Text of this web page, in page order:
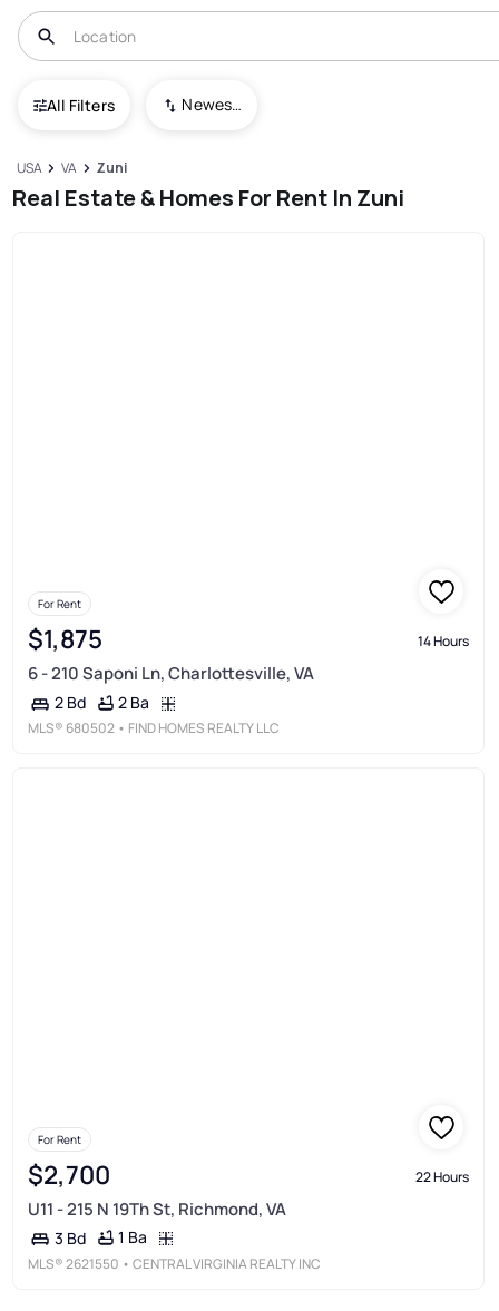
All Filters Newest To Oldest
USA VA Zuni
Real Estate & Homes For Rent In Zuni
For Rent
$1,875 14 Hours
6 - 210 Saponi Ln, Charlottesville, VA
2 Bd 2 Ba
MLS® 680502 • FIND HOMES REALTY LLC
For Rent
$2,700 22 Hours
U11 - 215 N 19Th St, Richmond, VA
3 Bd 1 Ba
MLS®2621550 • CENTRAL VIRGINIA REALTY INC